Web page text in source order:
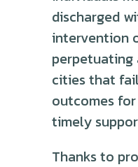
discharged
intervention
cities that
outcomes
timely
Thanks to